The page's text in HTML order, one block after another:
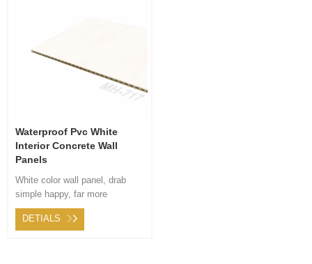
Waterproof Pvc White
Interior Concrete Wall
Panels
White color wall panel, drab
simple happy, far more
contracted modern ambiance,
appropriate sitting space
DETIALS